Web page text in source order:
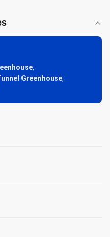
,
Greenhouse,